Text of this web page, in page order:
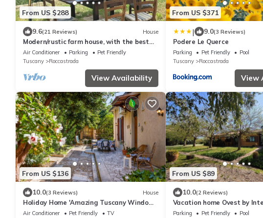
From US $288
9.6(21 Reviews) House
Modern/rustic farm house, with the best
views in Maremma, a piece of heaven!
Air Conditioner Parking
Pet Friendly
Tuscany
Roccastrada
View Availability
From US $371
| 9.0(3 Reviews)
Podere Le Querce
Parking Pet Friendly
Pool
Tuscany
Roccastrada
View
From US $136
10.0(3 Reviews) House
Holiday Home 'Amazing Tuscany Window'
with Sea View, Wi-Fi and Air Conditioning
Air Conditioner Pet Friendly
TV
From US $89
10.0(2 Reviews)
Vacation home Ovest by
Parking Pet Friendly
Pool